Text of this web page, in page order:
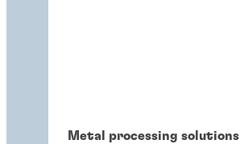
Metal processing solutions